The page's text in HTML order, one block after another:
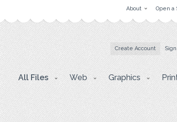
About Open a
Create Account
All Files Web Graphics